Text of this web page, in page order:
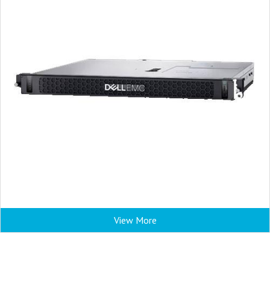
View More